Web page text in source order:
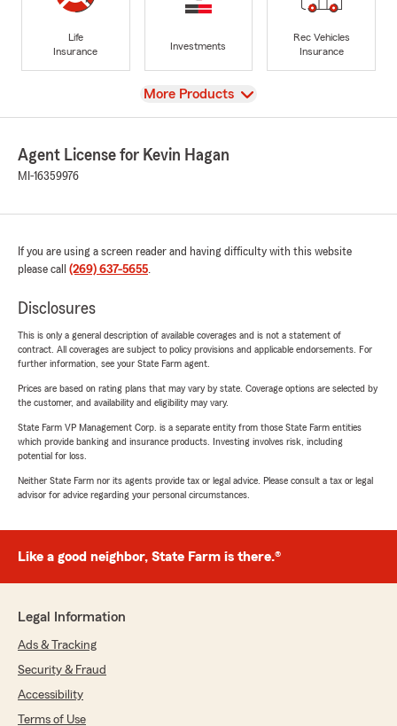
Life
Insurance
Investments
Rec Vehicles
Insurance
View
More Products
Agent License for Kevin Hagan
MI-16359976
If you are using a screen reader and having difficulty with this website
please call (269) 637-5655.
Disclosures
This is only a general description of available coverages and is not a statement of
contract. All coverages are subject to policy provisions and applicable endorsements. For
further information, see your State Farm agent.
Prices are based on rating plans that may vary by state. Coverage options are selected by
the customer, and availability and eligibility may vary.
State Farm VP Management Corp. is a separate entity from those State Farm entities
which provide banking and insurance products. Investing involves risk, including
potential for loss.
Neither State Farm nor its agents provide tax or legal advice. Please consult a tax or legal
advisor for advice regarding your personal circumstances.
Like a good neighbor, State Farm is there.®
Legal Information
Ads & Tracking
Security & Fraud
Accessibility
Terms of Use